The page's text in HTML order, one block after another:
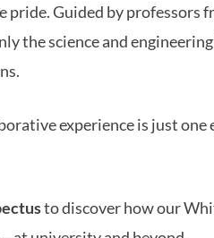
pride. Guided by
the science and
experience is just
to discover how our